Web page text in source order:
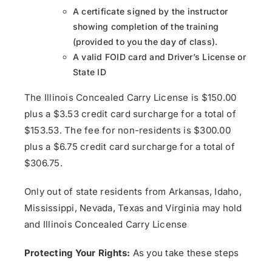
A certificate signed by the instructor
showing completion of the training
(provided to you the day of class).
A valid FOID card and Driver’s License or
State ID
The Illinois Concealed Carry License is $150.00
plus a $3.53 credit card surcharge for a total of
$153.53. The fee for non-residents is $300.00
plus a $6.75 credit card surcharge for a total of
$306.75.
Only out of state residents from Arkansas, Idaho,
Mississippi, Nevada, Texas and Virginia may hold
and Illinois Concealed Carry License
Protecting Your Rights: As you take these steps